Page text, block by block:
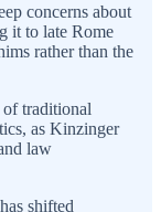
concerns about
it to late Rome
rather than the
of traditional
as Kinzinger
law
shifted